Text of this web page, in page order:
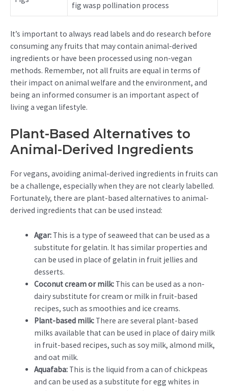
fig wasp pollination process
It’s important to always read labels and do research before
consuming any fruits that may contain animal-derived
ingredients or have been processed using non-vegan
methods. Remember, not all fruits are equal in terms of
their impact on animal welfare and the environment, and
being an informed consumer is an important aspect of
living a vegan lifestyle.
Plant-Based Alternatives to
Animal-Derived Ingredients
For vegans, avoiding animal-derived ingredients in fruits can
be a challenge, especially when they are not clearly labelled.
Fortunately, there are plant-based alternatives to animal-
derived ingredients that can be used instead:
Agar:This is a type of seaweed that can be used as a
substitute for gelatin. It has similar properties and
can be used in place of gelatin in fruit jellies and
desserts.
Coconut cream or milk: This can be used as a non-
dairy substitute for cream or milk in fruit-based
recipes, such as smoothies and ice creams.
Plant-based milk: There are several plant-based
milks available that can be used in place of dairy milk
in fruit-based recipes, such as soy milk, almond milk,
and oat milk.
Aquafaba:This is the liquid from a can of chickpeas
and can be used as a substitute for egg whites in